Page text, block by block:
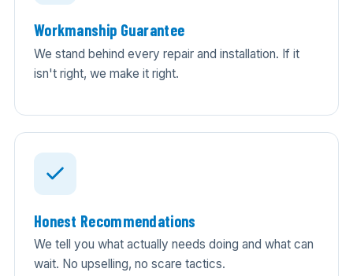
Workmanship Guarantee
We stand behind every repair and installation. If it
isn't right, we make it right.
Honest Recommendations
We tell you what actually needs doing and what can
wait. No upselling, no scare tactics.